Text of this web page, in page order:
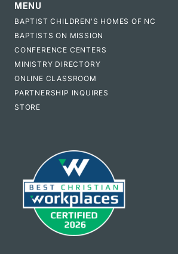
MENU
BAPTIST CHILDREN'S HOMES OF NC
BAPTISTS ON MISSION
CONFERENCE CENTERS
MINISTRY DIRECTORY
ONLINE CLASSROOM
PARTNERSHIP INQUIRES
STORE